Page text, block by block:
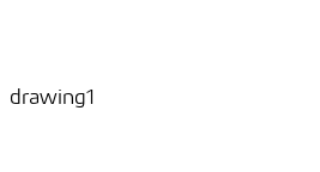
drawing1